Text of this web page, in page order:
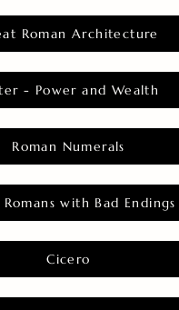
Roman Architecture
- Power and Wealth
Roman Numerals
with Bad Endings
Cicero